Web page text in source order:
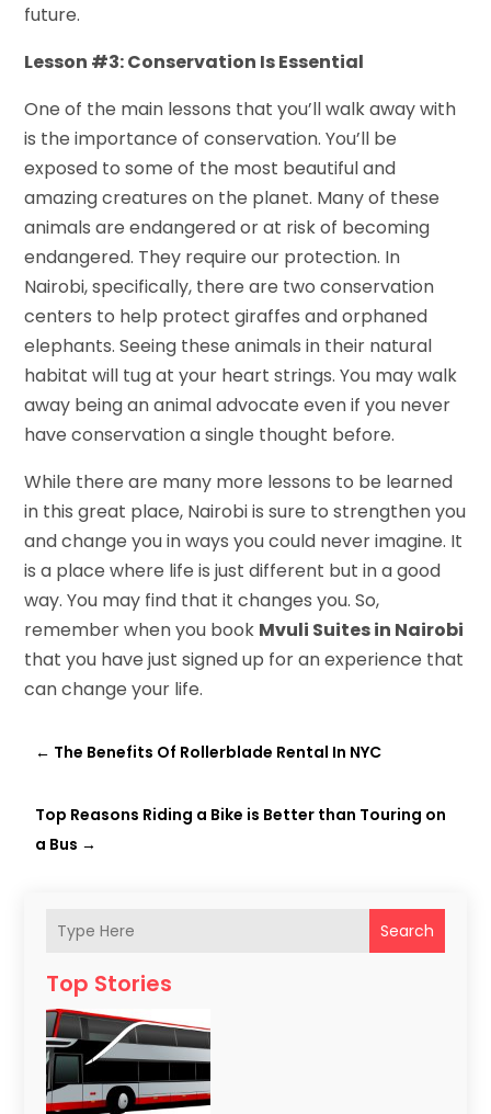
Search
Top Stories
future.
Lesson #3: Conservation Is Essential
One of the main lessons that you’ll walk away with
is the importance of conservation. You’ll be
exposed to some of the most beautiful and
amazing creatures on the planet. Many of these
animals are endangered or at risk of becoming
endangered. They require our protection. In
Nairobi, specifically, there are two conservation
centers to help protect giraffes and orphaned
elephants. Seeing these animals in their natural
habitat will tug at your heart strings. You may walk
away being an animal advocate even if you never
have conservation a single thought before.
While there are many more lessons to be learned
in this great place, Nairobi is sure to strengthen you
and change you in ways you could never imagine. It
is a place where life is just different but in a good
way. You may find that it changes you. So,
remember when you book Mvuli Suites in Nairobi
that you have just signed up for an experience that
can change your life.
← The Benefits Of Rollerblade Rental In NYC
Top Reasons Riding a Bike is Better than Touring on
a Bus →